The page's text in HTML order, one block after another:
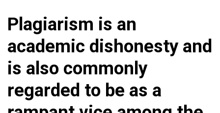
Plagiarism is an
academic dishonesty and
is also commonly
regarded to be as a